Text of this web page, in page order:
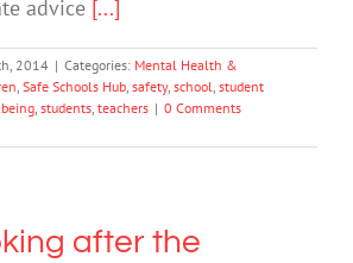
advice [...]
2014 | Categories: Mental Health &
, Safe Schools Hub, safety, school, student
, students, teachers | 0 Comments
after the